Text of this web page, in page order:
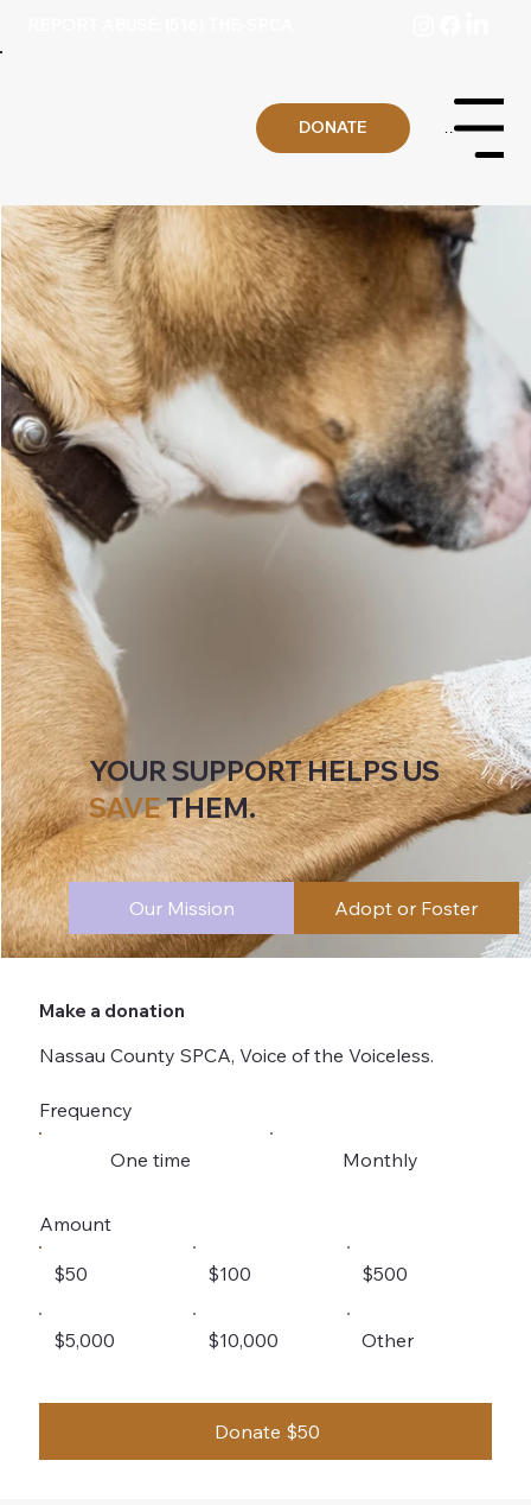
DONATE Menu
YOUR SUPPORT HELPS US
SAVETHEM.
Our Mission Adopt or Foster
Make a donation
Nassau County SPCA, Voice of the Voiceless.
Frequency
One time Monthly
Amount
$50 $100 $500
$5,000 $10,000 Other
Donate $50